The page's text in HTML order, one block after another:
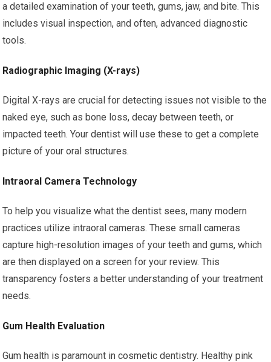
a detailed examination of your teeth, gums, jaw, and bite. This
includes visual inspection, and often, advanced diagnostic
tools.
Radiographic Imaging (X-rays)
Digital X-rays are crucial for detecting issues not visible to the
naked eye, such as bone loss, decay between teeth, or
impacted teeth. Your dentist will use these to get a complete
picture of your oral structures.
Intraoral Camera Technology
To help you visualize what the dentist sees, many modern
practices utilize intraoral cameras. These small cameras
capture high-resolution images of your teeth and gums, which
are then displayed on a screen for your review. This
transparency fosters a better understanding of your treatment
needs.
Gum Health Evaluation
Gum health is paramount in cosmetic dentistry. Healthy pink